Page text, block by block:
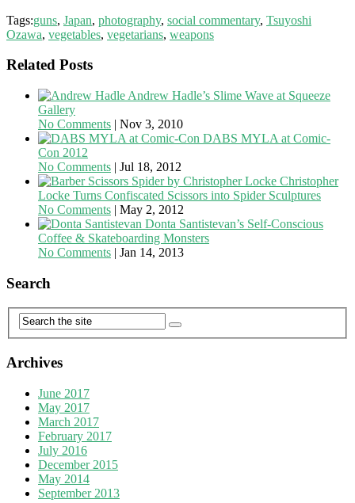
Tags:guns, Japan, photography, social commentary, Tsuyoshi
Ozawa, vegetables, vegetarians, weapons
Related Posts
Andrew Hadle’s Slime Wave at Squeeze
Gallery
No Comments | Nov 3, 2010
DABS MYLA at Comic-
Con 2012
No Comments | Jul 18, 2012
Christopher
Locke Turns Confiscated Scissors into Spider Sculptures
No Comments | May 2, 2012
Donta Santistevan’s Self-Conscious
Coffee & Skateboarding Monsters
No Comments | Jan 14, 2013
Search
Archives
June 2017
May 2017
March 2017
February 2017
July 2016
December 2015
May 2014
September 2013